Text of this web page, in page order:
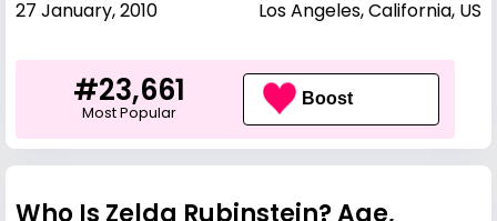
27 January, 2010 Los Angeles, California, US
#23,661
Most Popular
Boost
Who Is Zelda Rubinstein? Age,